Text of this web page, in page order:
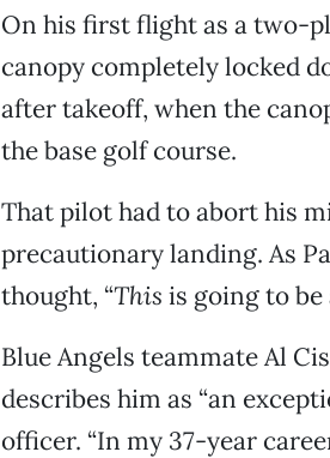
On his first flight as a two-
canopy completely locked
after takeoff, when the
the base golf course.
That pilot had to abort his
precautionary landing. As
thought, “This is going to
Blue Angels teammate Al
describes him as “an
officer. “In my 37-year